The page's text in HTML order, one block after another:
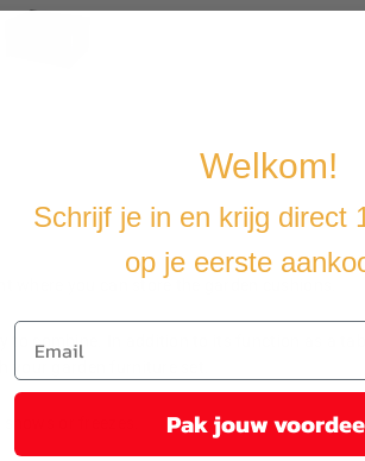
you can store the garden cushions.
combine. In addition to its function as a
your garden furniture set.
or freezes.
Welkom!
Schrijf je in en krijg direct
op je eerste
Pak jouw